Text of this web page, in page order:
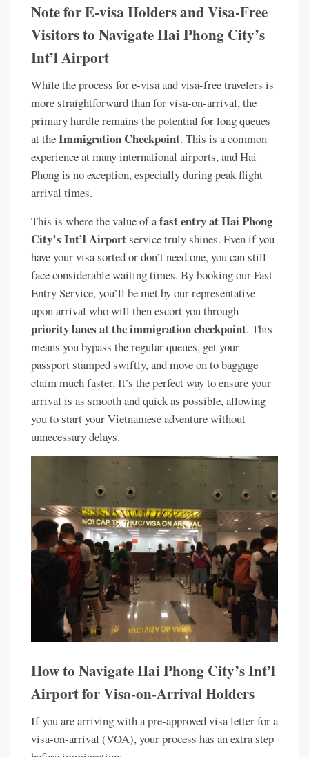
Note for E-visa Holders and Visa-Free
Visitors to Navigate Hai Phong City’s
Int’l Airport
While the process for e-visa and visa-free travelers is
more straightforward than for visa-on-arrival, the
primary hurdle remains the potential for long queues
at theImmigration Checkpoint. This is a common
experience at many international airports, and Hai
Phong is no exception, especially during peak flight
arrival times.
This is where the value of afast entry at Hai Phong
City’s Int’l Airportservice truly shines. Even if you
have your visa sorted or don’t need one, you can still
face considerable waiting times. By booking our Fast
Entry Service, you’ll be met by our representative
upon arrival who will then escort you through
priority lanes at the immigration checkpoint. This
means you bypass the regular queues, get your
passport stamped swiftly, and move on to baggage
claim much faster. It’s the perfect way to ensure your
arrival is as smooth and quick as possible, allowing
you to start your Vietnamese adventure without
unnecessary delays.
How to Navigate Hai Phong City’s Int’l
Airport for Visa-on-Arrival Holders
If you are arriving with a pre-approved visa letter for a
visa-on-arrival (VOA), your process has an extra step